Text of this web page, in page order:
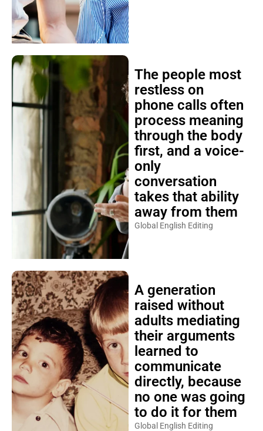
The people most
restless on
phone calls often
process meaning
through the body
first, and a voice-
only
conversation
takes that ability
away from them
Global English Editing
A generation
raised without
adults mediating
their arguments
learned to
communicate
directly, because
no one was going
to do it for them
Global English Editing